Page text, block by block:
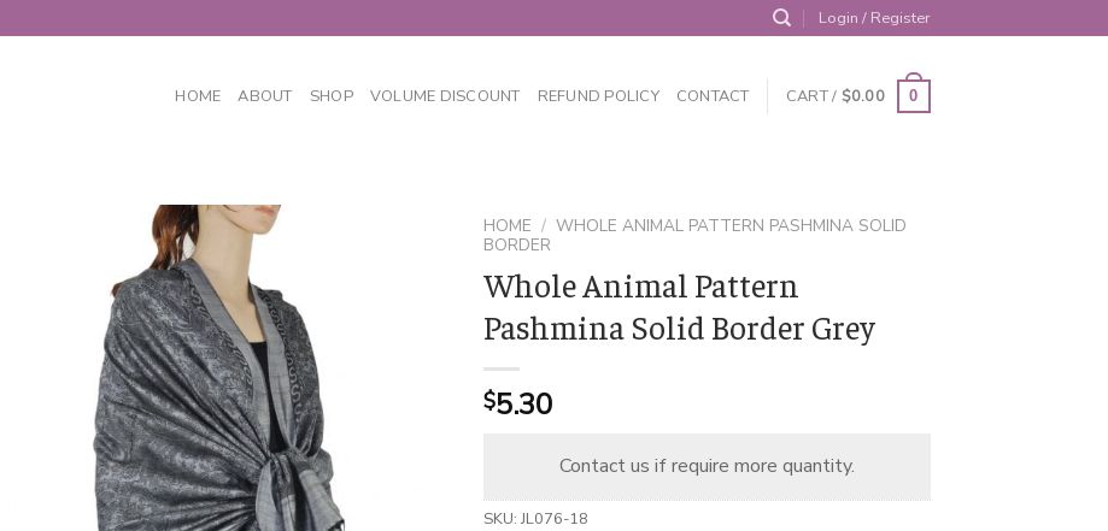
Login / Register
HOME ABOUT SHOP VOLUME DISCOUNT REFUND POLICY CONTACT CART / $0.00 0
HOME / WHOLE ANIMAL PATTERN PASHMINA SOLID
BORDER
Whole Animal Pattern
Pashmina Solid Border Grey
$5.30
Contact us if require more quantity.
SKU:JL076-18